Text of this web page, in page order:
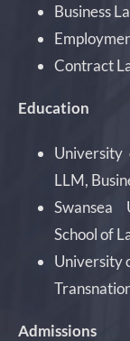
Business
Contract
Education
University
LLM,
Swansea
School of
University
Admissions